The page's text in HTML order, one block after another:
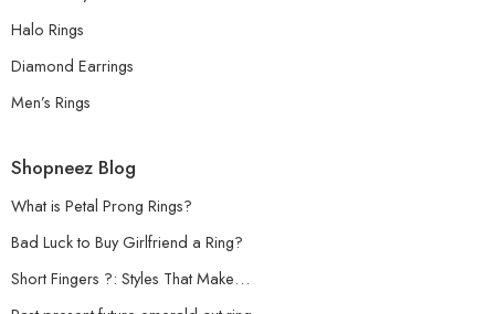
Halo Rings
Diamond Earrings
Men’s Rings
Shopneez Blog
What is Petal Prong Rings?
Bad Luck to Buy Girlfriend a Ring?
Short Fingers ?: Styles That Make…